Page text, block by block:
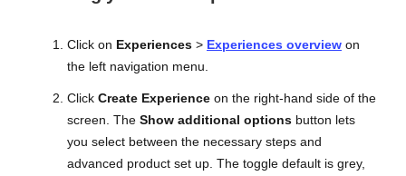
Click on Experiences > Experiences overview on
the left navigation menu.
Click Create Experience on the right-hand side of the
screen. The Show additional options button lets
you select between the necessary steps and
advanced product set up. The toggle default is grey,